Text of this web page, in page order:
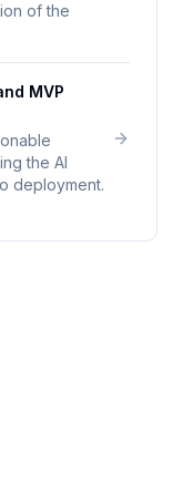
of the
MVP
the AI
deployment.